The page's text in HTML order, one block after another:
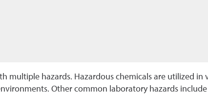
multiple hazards. Hazardous chemicals are utilized in
Other common laboratory hazards